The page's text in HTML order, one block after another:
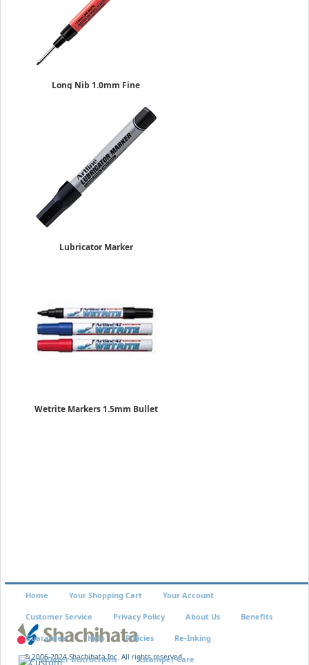
Long Nib 1.0mm Fine
Lubricator Marker
Wetrite Markers 1.5mm Bullet
© 2006-2024 Shachihata Inc. All rights reserved
Home Your Shopping Cart Your Account
Customer Service Privacy Policy About Us Benefits
Guarantee Help Policies Re-Inking
VersaDater Instructions Xstamper Care